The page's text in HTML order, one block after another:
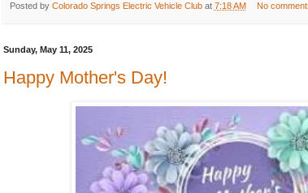
Posted by Colorado Springs Electric Vehicle Club at 7:18 AM No
Sunday, May 11, 2025
Happy Mother's Day!